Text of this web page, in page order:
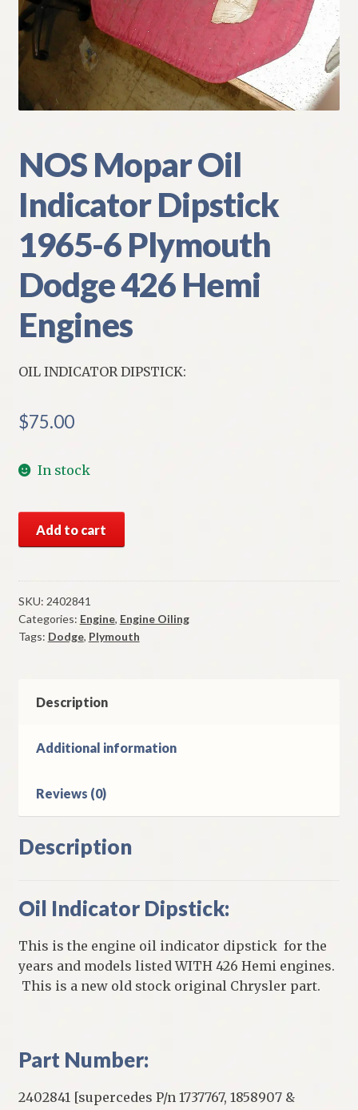
My Account
Policies
Refund and Returns Policy
Shipping
Track your order
NOS Mopar Oil
Indicator Dipstick
1965-6 Plymouth
Dodge 426 Hemi
Engines
OIL INDICATOR DIPSTICK:
$75.00
In stock
Mopar
Indicator
Dipstick
1965-
6
426
Engines
Add to cart
SKU: 2402841
Categories: Engine, Engine Oiling
Tags: Dodge, Plymouth
Description
Additional information
Reviews (0)
Description
Oil Indicator Dipstick:
This is the engine oil indicator dipstick for the
years and models listed WITH 426 Hemi engines.
This is a new old stock original Chrysler part.
Part Number:
2402841 [supercedes P/n 1737767, 1858907 &